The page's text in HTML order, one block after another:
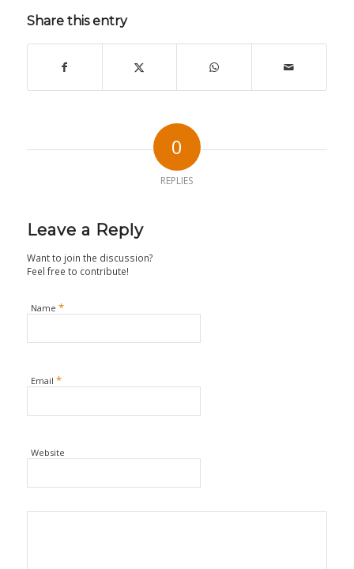
Share this entry
0
REPLIES
Leave a Reply
Want to join the discussion?
Feel free to contribute!
Name *
Email *
Website